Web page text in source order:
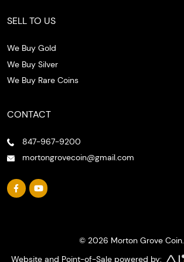
SELL TO US
We Buy Gold
We Buy Silver
We Buy Rare Coins
CONTACT
847-967-9200
mortongrovecoin@gmail.com
© 2026 Morton Grove Coin.
Website and Point-of-Sale powered by: